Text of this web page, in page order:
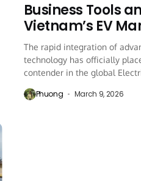
Business Tools
Vietnam’s EV
The rapid integration of
technology has officially
contender in the global
Phuong March 9, 2026